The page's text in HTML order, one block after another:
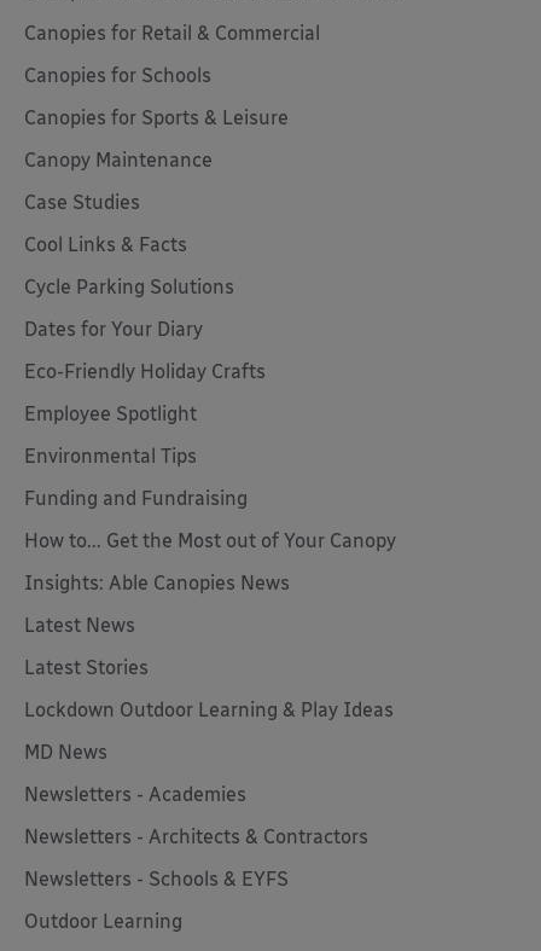
Canopies for Retail & Commercial
Canopies for Schools
Canopies for Sports & Leisure
Canopy Maintenance
Case Studies
Cool Links & Facts
Cycle Parking Solutions
Dates for Your Diary
Eco-Friendly Holiday Crafts
Employee Spotlight
Environmental Tips
Funding and Fundraising
How to... Get the Most out of Your Canopy
Insights: Able Canopies News
Latest News
Latest Stories
Lockdown Outdoor Learning & Play Ideas
MD News
Newsletters - Academies
Newsletters - Architects & Contractors
Newsletters - Schools & EYFS
Outdoor Learning